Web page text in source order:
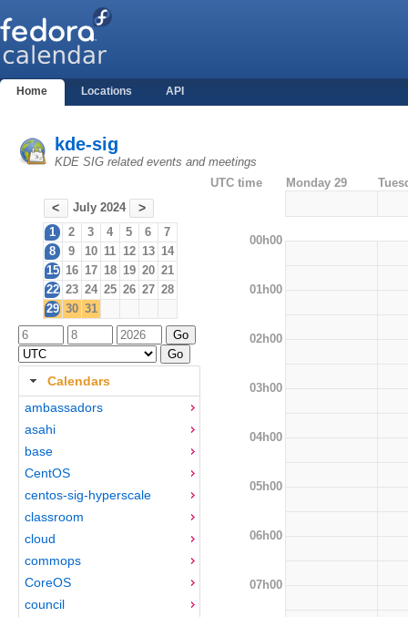
Home Locations API
kde-sig
KDE SIG related events and meetings
< July 2024 >
1 2 3 4 5 6
7
8
9 10 11 12 13 14
15 16 17 18 19 20 21
22 23 24 25 26 27 28
29 30 31
Calendars
ambassadors
asahi
base
CentOS
centos-sig-hyperscale
classroom
cloud
commops
CoreOS
council
UTC time Monday 29
00h00
01h00
02h00
03h00
04h00
05h00
06h00
07h00